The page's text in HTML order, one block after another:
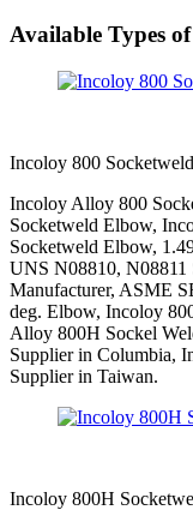
Available Types
Incoloy 800
Incoloy Alloy 800
Socketweld Elbow,
Socketweld Elbow,
UNS N08810,
Manufacturer, ASME
deg. Elbow, Incoloy
Alloy 800H Sockel
Supplier in Columbia,
Supplier in Taiwan.
Incoloy 800H